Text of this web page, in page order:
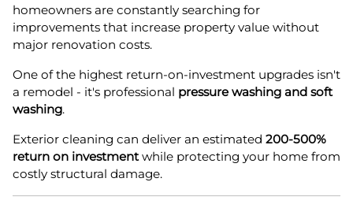
homeowners are constantly searching for
improvements that increase property value without
major renovation costs.
One of the highest return-on-investment upgrades isn't
a remodel - it's professional pressure washing and soft
washing.
Exterior cleaning can deliver an estimated 200-500%
return on investmentwhile protecting your home from
costly structural damage.